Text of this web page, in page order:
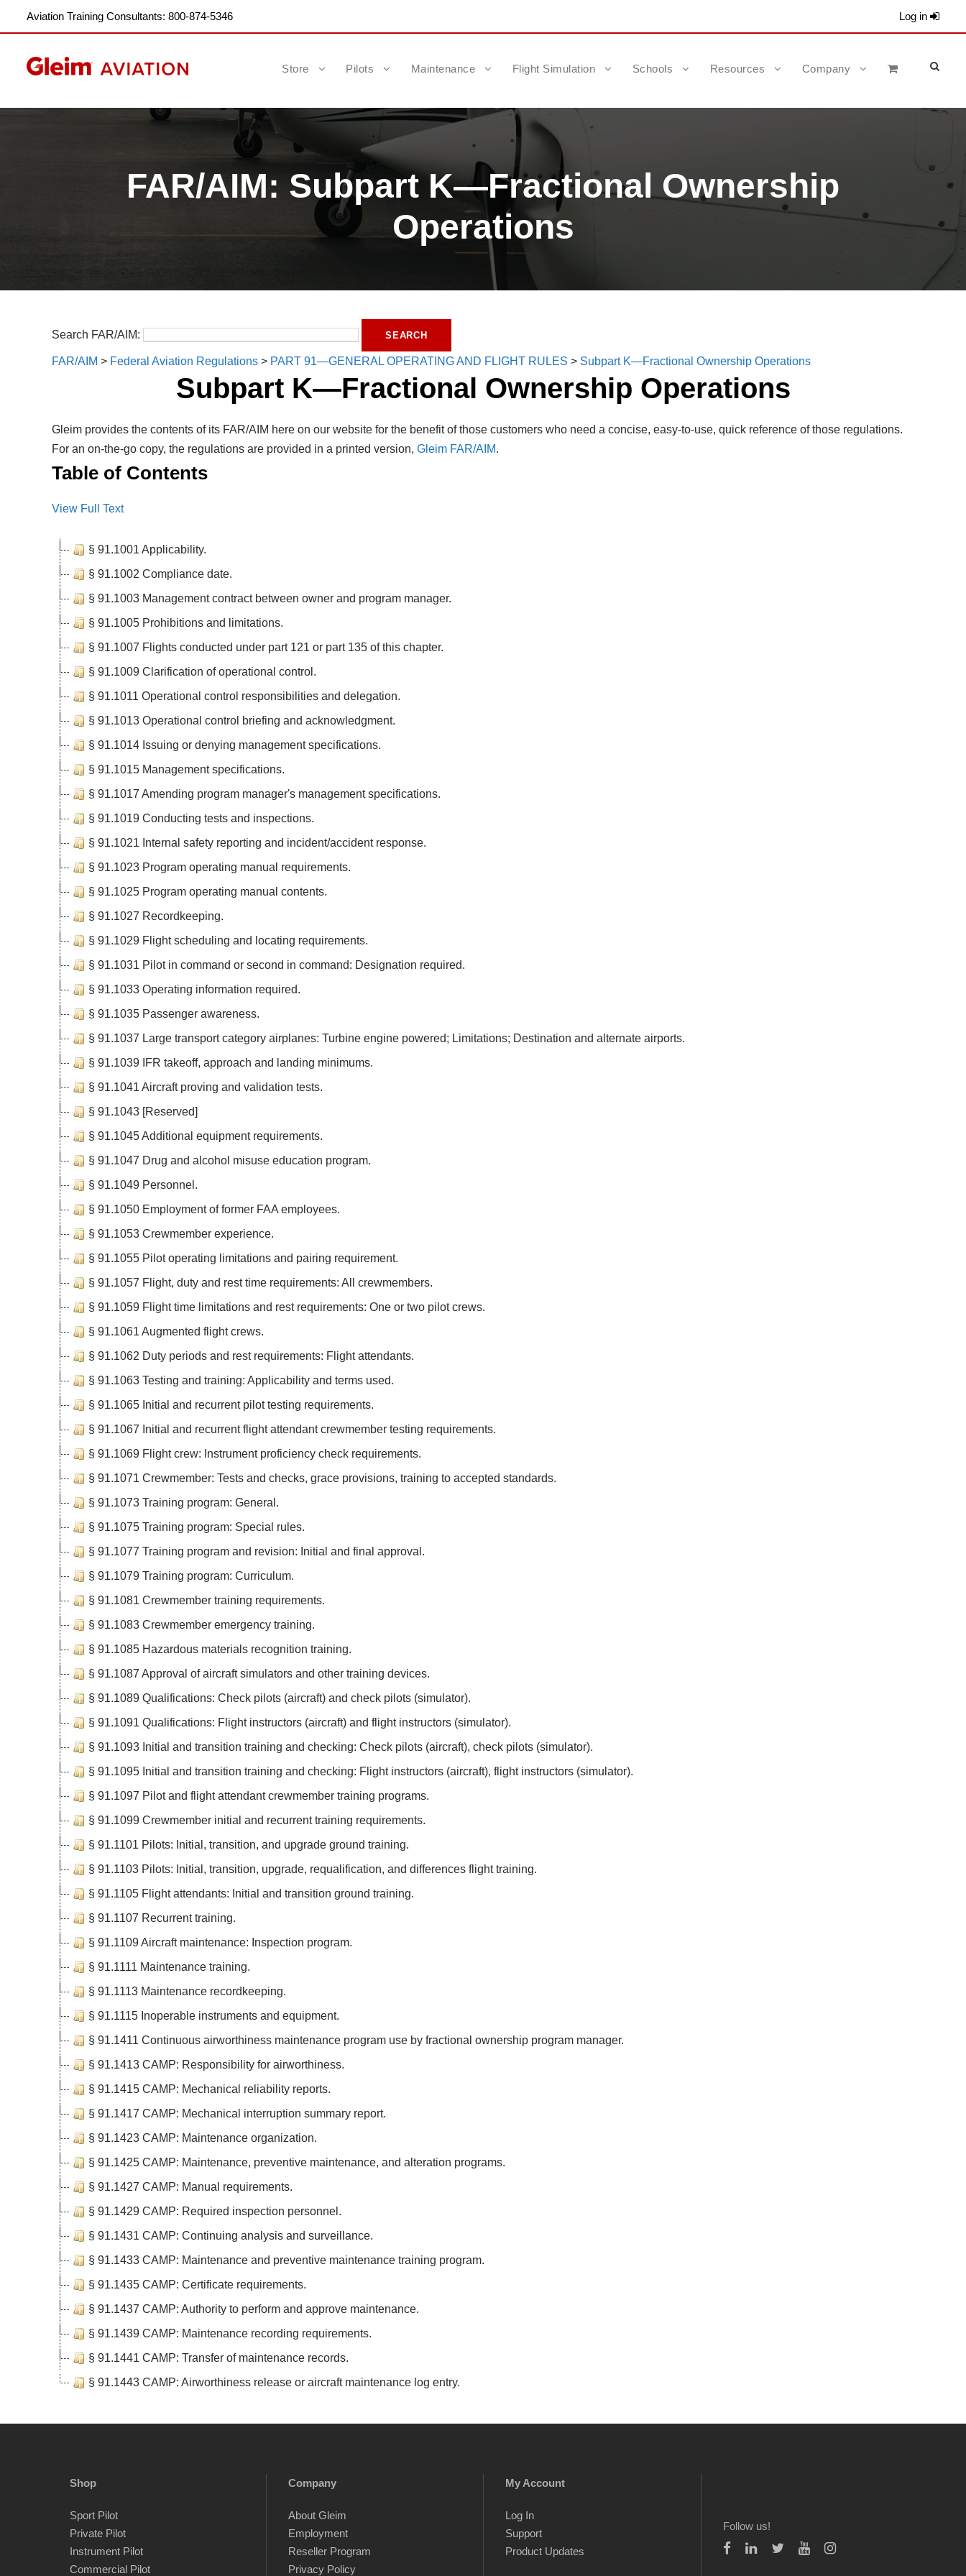
Aviation Training Consultants: 800-874-5346 Log in
Store Pilots Maintenance Flight Simulation Schools Resources Company
FAR/AIM: Subpart K—Fractional Ownership
Operations
Search FAR/AIM:
FAR/AIM > Federal Aviation Regulations > PART 91—GENERAL OPERATING AND FLIGHT RULES > Subpart K—Fractional Ownership Operations
Subpart K—Fractional Ownership Operations
Gleim provides the contents of its FAR/AIM here on our website for the benefit of those customers who need a concise, easy-to-use, quick reference of those regulations.
For an on-the-go copy, the regulations are provided in a printed version, Gleim FAR/AIM.
Table of Contents
View Full Text
§ 91.1001 Applicability.
§ 91.1002 Compliance date.
§ 91.1003 Management contract between owner and program manager.
§ 91.1005 Prohibitions and limitations.
§ 91.1007 Flights conducted under part 121 or part 135 of this chapter.
§ 91.1009 Clarification of operational control.
§ 91.1011 Operational control responsibilities and delegation.
§ 91.1013 Operational control briefing and acknowledgment.
§ 91.1014 Issuing or denying management specifications.
§ 91.1015 Management specifications.
§ 91.1017 Amending program manager's management specifications.
§ 91.1019 Conducting tests and inspections.
§ 91.1021 Internal safety reporting and incident/accident response.
§ 91.1023 Program operating manual requirements.
§ 91.1025 Program operating manual contents.
§ 91.1027 Recordkeeping.
§ 91.1029 Flight scheduling and locating requirements.
§ 91.1031 Pilot in command or second in command: Designation required.
§ 91.1033 Operating information required.
§ 91.1035 Passenger awareness.
§ 91.1037 Large transport category airplanes: Turbine engine powered; Limitations; Destination and alternate airports.
§ 91.1039 IFR takeoff, approach and landing minimums.
§ 91.1041 Aircraft proving and validation tests.
§ 91.1043 [Reserved]
§ 91.1045 Additional equipment requirements.
§ 91.1047 Drug and alcohol misuse education program.
§ 91.1049 Personnel.
§ 91.1050 Employment of former FAA employees.
§ 91.1053 Crewmember experience.
§ 91.1055 Pilot operating limitations and pairing requirement.
§ 91.1057 Flight, duty and rest time requirements: All crewmembers.
§ 91.1059 Flight time limitations and rest requirements: One or two pilot crews.
§ 91.1061 Augmented flight crews.
§ 91.1062 Duty periods and rest requirements: Flight attendants.
§ 91.1063 Testing and training: Applicability and terms used.
§ 91.1065 Initial and recurrent pilot testing requirements.
§ 91.1067 Initial and recurrent flight attendant crewmember testing requirements.
§ 91.1069 Flight crew: Instrument proficiency check requirements.
§ 91.1071 Crewmember: Tests and checks, grace provisions, training to accepted standards.
§ 91.1073 Training program: General.
§ 91.1075 Training program: Special rules.
§ 91.1077 Training program and revision: Initial and final approval.
§ 91.1079 Training program: Curriculum.
§ 91.1081 Crewmember training requirements.
§ 91.1083 Crewmember emergency training.
§ 91.1085 Hazardous materials recognition training.
§ 91.1087 Approval of aircraft simulators and other training devices.
§ 91.1089 Qualifications: Check pilots (aircraft) and check pilots (simulator).
§ 91.1091 Qualifications: Flight instructors (aircraft) and flight instructors (simulator).
§ 91.1093 Initial and transition training and checking: Check pilots (aircraft), check pilots (simulator).
§ 91.1095 Initial and transition training and checking: Flight instructors (aircraft), flight instructors (simulator).
§ 91.1097 Pilot and flight attendant crewmember training programs.
§ 91.1099 Crewmember initial and recurrent training requirements.
§ 91.1101 Pilots: Initial, transition, and upgrade ground training.
§ 91.1103 Pilots: Initial, transition, upgrade, requalification, and differences flight training.
§ 91.1105 Flight attendants: Initial and transition ground training.
§ 91.1107 Recurrent training.
§ 91.1109 Aircraft maintenance: Inspection program.
§ 91.1111 Maintenance training.
§ 91.1113 Maintenance recordkeeping.
§ 91.1115 Inoperable instruments and equipment.
§ 91.1411 Continuous airworthiness maintenance program use by fractional ownership program manager.
§ 91.1413 CAMP: Responsibility for airworthiness.
§ 91.1415 CAMP: Mechanical reliability reports.
§ 91.1417 CAMP: Mechanical interruption summary report.
§ 91.1423 CAMP: Maintenance organization.
§ 91.1425 CAMP: Maintenance, preventive maintenance, and alteration programs.
§ 91.1427 CAMP: Manual requirements.
§ 91.1429 CAMP: Required inspection personnel.
§ 91.1431 CAMP: Continuing analysis and surveillance.
§ 91.1433 CAMP: Maintenance and preventive maintenance training program.
§ 91.1435 CAMP: Certificate requirements.
§ 91.1437 CAMP: Authority to perform and approve maintenance.
§ 91.1439 CAMP: Maintenance recording requirements.
§ 91.1441 CAMP: Transfer of maintenance records.
§ 91.1443 CAMP: Airworthiness release or aircraft maintenance log entry.
Shop
Sport Pilot
Private Pilot
Instrument Pilot
Commercial Pilot
Company
About Gleim
Employment
Reseller Program
Privacy Policy
My Account
Log In
Support
Product Updates
Follow us!